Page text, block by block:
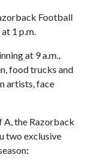
Football
1 p.m.
at 9 a.m.,
food trucks and
artists, face
A, the Razorback
two exclusive
: